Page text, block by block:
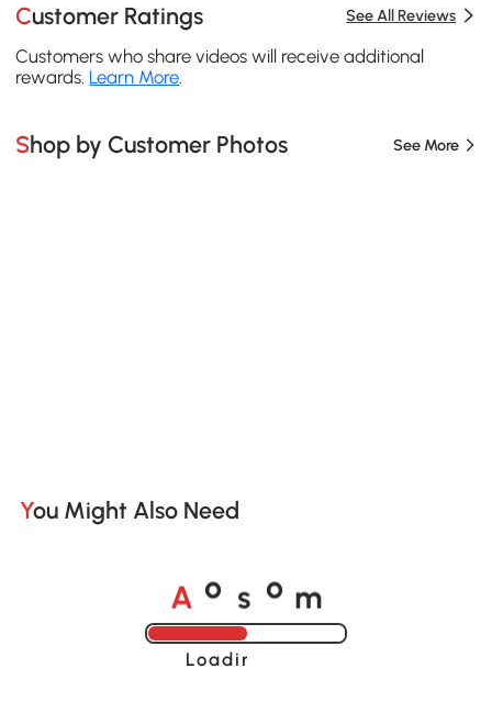
Customer Ratings See All Reviews
Customers who share videos will receive additional
rewards. Learn More
Shop by Customer Photos See More
You Might Also Need
A o s o m
Loading......